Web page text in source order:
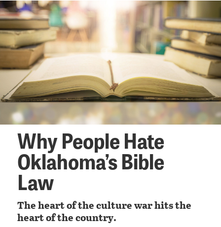
Why People Hate
Oklahoma’s Bible
Law
The heart of the culture war hits the
heart of the country.